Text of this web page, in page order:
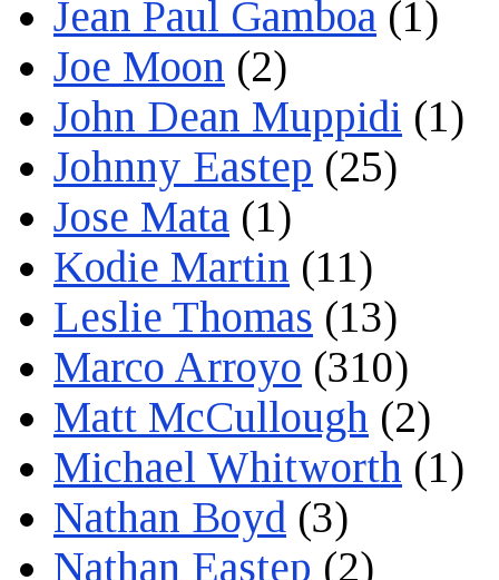
Jean Paul Gamboa (1)
Joe Moon (2)
John Dean Muppidi (1)
Johnny Eastep (25)
Jose Mata (1)
Kodie Martin (11)
Leslie Thomas (13)
Marco Arroyo (310)
Matt McCullough (2)
Michael Whitworth (1)
Nathan Boyd (3)
Nathan Eastep (2)